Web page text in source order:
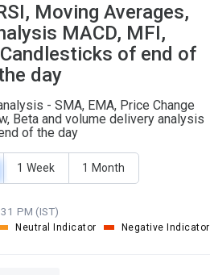
Moving Averages,
MACD, MFI,
of end of
day
- SMA, EMA, Price Change
Beta and volume delivery analysis
of the day
1 Week 1 Month
PM (IST)
Neutral Indicator Negative Indicator